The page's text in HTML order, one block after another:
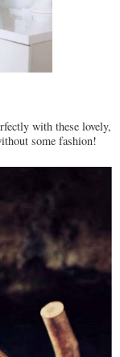
with these lovely,
some fashion!